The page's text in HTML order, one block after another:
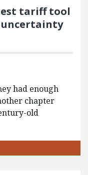
tariff tool
uncertainty
had enough
chapter
old